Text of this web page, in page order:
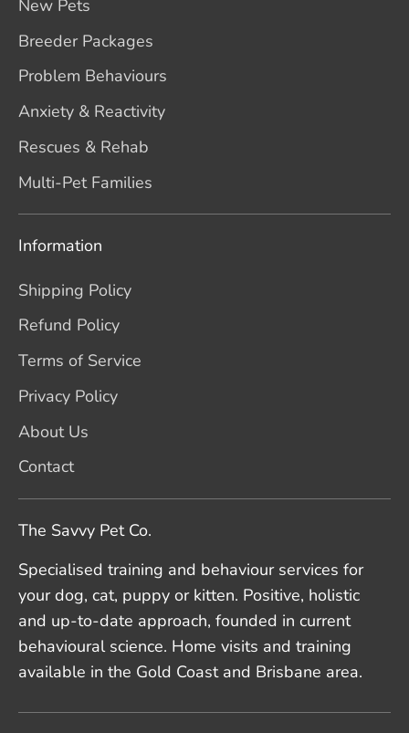
New Pets
Breeder Packages
Problem Behaviours
Anxiety & Reactivity
Rescues & Rehab
Multi-Pet Families
Information
Shipping Policy
Refund Policy
Terms of Service
Privacy Policy
About Us
Contact
The Savvy Pet Co.
Specialised training and behaviour services for
your dog, cat, puppy or kitten. Positive, holistic
and up-to-date approach, founded in current
behavioural science. Home visits and training
available in the Gold Coast and Brisbane area.